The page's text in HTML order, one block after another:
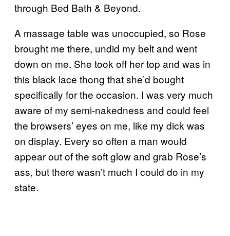
through Bed Bath & Beyond.
A massage table was unoccupied, so Rose
brought me there, undid my belt and went
down on me. She took off her top and was in
this black lace thong that she’d bought
specifically for the occasion. I was very much
aware of my semi-nakedness and could feel
the browsers’ eyes on me, like my dick was
on display. Every so often a man would
appear out of the soft glow and grab Rose’s
ass, but there wasn’t much I could do in my
state.